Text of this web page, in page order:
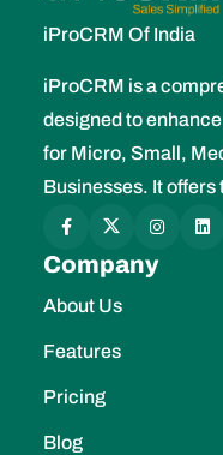
iProCRM Of India
iProCRM is a
designed to
for Micro, Small,
Businesses. It offers
Company
About Us
Features
Pricing
Blog